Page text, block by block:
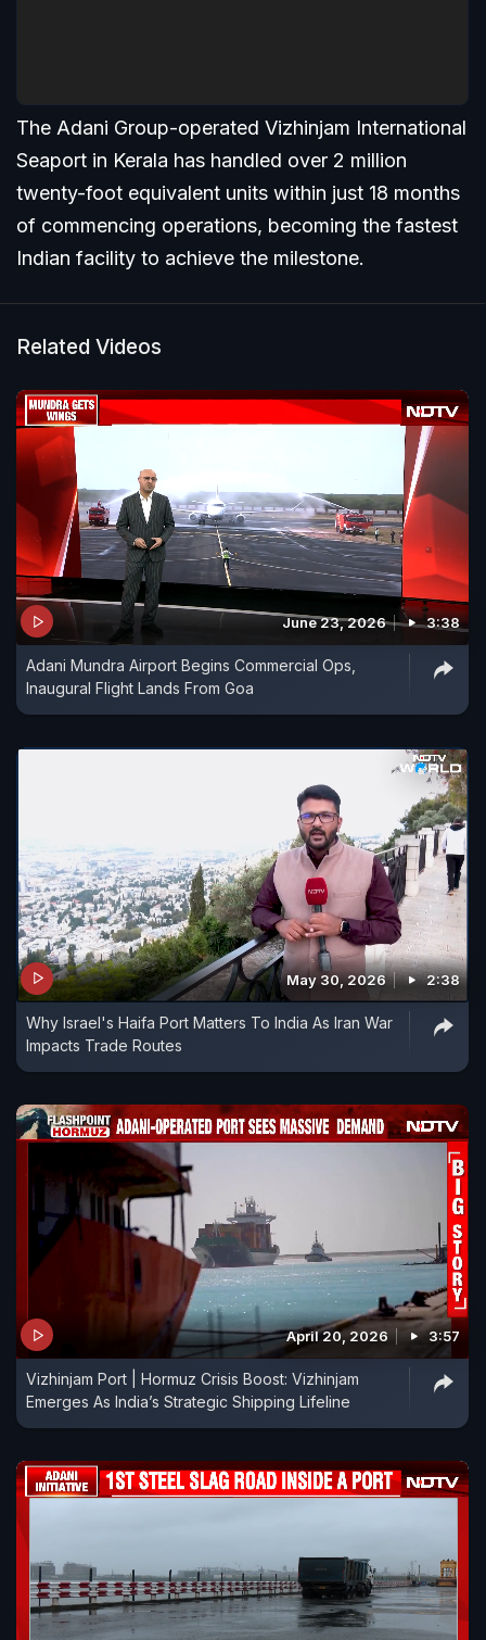
The Adani Group-operated Vizhinjam International
Seaport in Kerala has handled over 2 million
twenty-foot equivalent units within just 18 months
of commencing operations, becoming the fastest
Indian facility to achieve the milestone.
Related Videos
June 23, 2026 3:38
Adani Mundra Airport Begins Commercial Ops,
Inaugural Flight Lands From Goa
May 30, 2026 2:38
Why Israel's Haifa Port Matters To India As Iran War
Impacts Trade Routes
April 20, 2026 3:57
Vizhinjam Port | Hormuz Crisis Boost: Vizhinjam
Emerges As India’s Strategic Shipping Lifeline